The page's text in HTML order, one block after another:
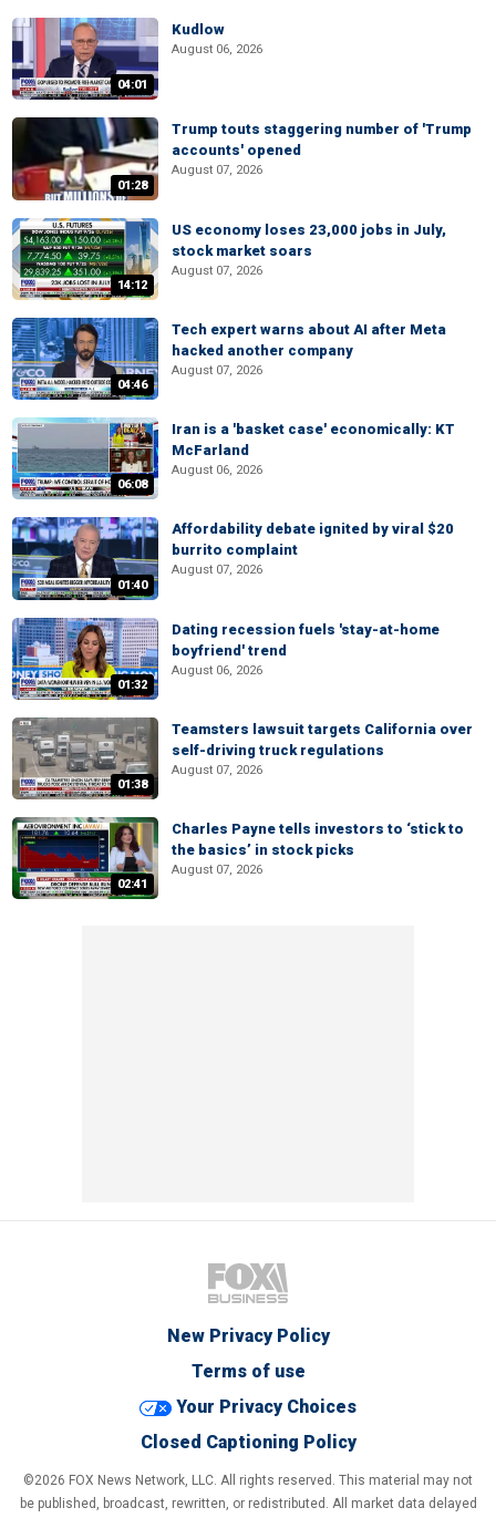
04:01
Kudlow
August 06, 2026
01:28
Trump touts staggering number of 'Trump
accounts' opened
August 07, 2026
14:12
US economy loses 23,000 jobs in July,
stock market soars
August 07, 2026
04:46
Tech expert warns about AI after Meta
hacked another company
August 07, 2026
06:08
Iran is a 'basket case' economically: KT
McFarland
August 06, 2026
01:40
Affordability debate ignited by viral $20
burrito complaint
August 07, 2026
01:32
Dating recession fuels 'stay-at-home
boyfriend' trend
August 06, 2026
01:38
Teamsters lawsuit targets California over
self-driving truck regulations
August 07, 2026
02:41
Charles Payne tells investors to ‘stick to
the basics’ in stock picks
August 07, 2026
New Privacy Policy
Terms of use
Your Privacy Choices
Closed Captioning Policy
©2026 FOX News Network, LLC. All rights reserved. This material may not
be published, broadcast, rewritten, or redistributed. All market data delayed